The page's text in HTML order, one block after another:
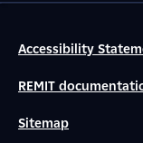
Accessibility
REMIT
Sitemap